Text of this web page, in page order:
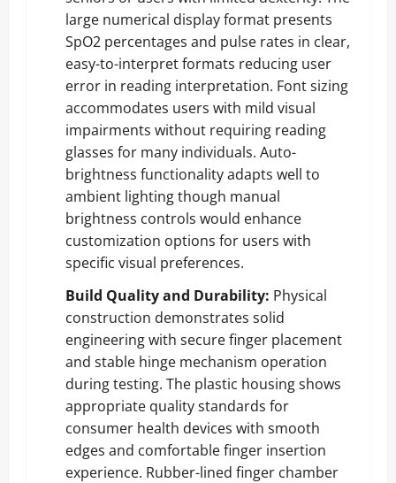
large numerical display format presents
SpO2 percentages and pulse rates in clear,
easy-to-interpret formats reducing user
error in reading interpretation. Font sizing
accommodates users with mild visual
impairments without requiring reading
glasses for many individuals. Auto-
brightness functionality adapts well to
ambient lighting though manual
brightness controls would enhance
customization options for users with
specific visual preferences.
Build Quality and Durability: Physical
construction demonstrates solid
engineering with secure finger placement
and stable hinge mechanism operation
during testing. The plastic housing shows
appropriate quality standards for
consumer health devices with smooth
edges and comfortable finger insertion
experience. Rubber-lined finger chamber